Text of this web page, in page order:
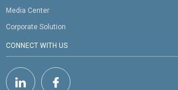
Media Center
Corporate Solution
CONNECT WITH US